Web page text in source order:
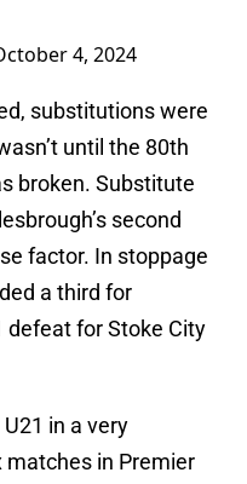
4, 2024
substitutions were
until the 80th
broken. Substitute
second
factor. In stoppage
a third for
defeat for Stoke City
in a very
in Premier